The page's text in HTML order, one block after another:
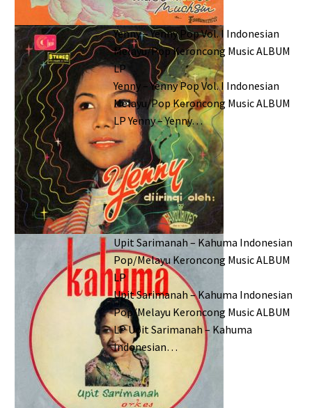
Yenny – Yenny Pop Vol. I Indonesian
Melayu/Pop Keroncong Music ALBUM
LP
Yenny – Yenny Pop Vol. I Indonesian
Melayu/Pop Keroncong Music ALBUM
LP Yenny – Yenny…
Upit Sarimanah – Kahuma Indonesian
Pop/Melayu Keroncong Music ALBUM
LP
Upit Sarimanah – Kahuma Indonesian
Pop/Melayu Keroncong Music ALBUM
LP Upit Sarimanah – Kahuma
Indonesian…